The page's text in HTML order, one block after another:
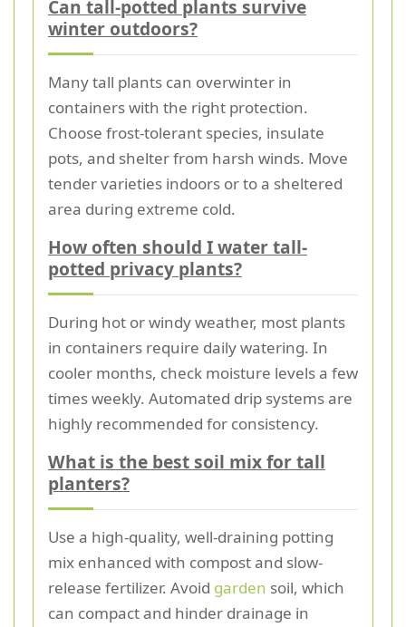
Can tall-potted plants survive
winter outdoors?
Many tall plants can overwinter in
containers with the right protection.
Choose frost-tolerant species, insulate
pots, and shelter from harsh winds. Move
tender varieties indoors or to a sheltered
area during extreme cold.
How often should I water tall-
potted privacy plants?
During hot or windy weather, most plants
in containers require daily watering. In
cooler months, check moisture levels a few
times weekly. Automated drip systems are
highly recommended for consistency.
What is the best soil mix for tall
planters?
Use a high-quality, well-draining potting
mix enhanced with compost and slow-
release fertilizer. Avoid garden soil, which
can compact and hinder drainage in